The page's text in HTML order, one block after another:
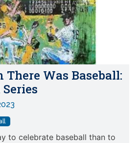
There Was Baseball:
to celebrate baseball than to